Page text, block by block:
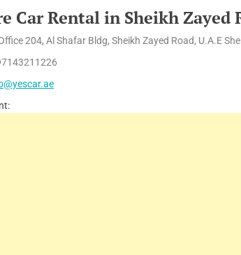
Car Rental in Sheikh Zayed
204, Al Shafar Bldg, Sheikh Zayed Road, U.A.E